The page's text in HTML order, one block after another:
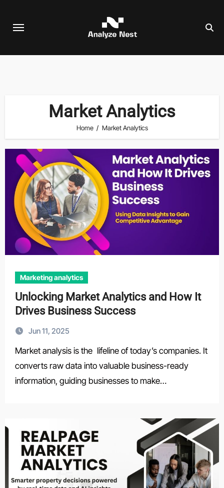
Market Analytics
Home Market Analytics
Marketing analytics
Unlocking Market Analytics and How It
Drives Business Success
Jun 11, 2025
Market analysis is the lifeline of today’s companies. It
converts raw data into valuable business-ready
information, guiding businesses to make…